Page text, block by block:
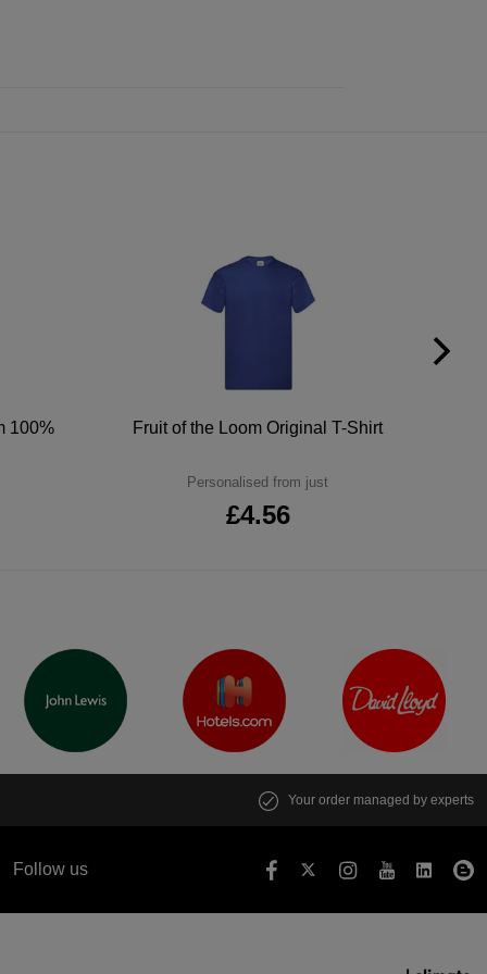
100%
Fruit of the Loom Original T-Shirt
Personalised from just
£4.56
Your order managed by experts
Follow us